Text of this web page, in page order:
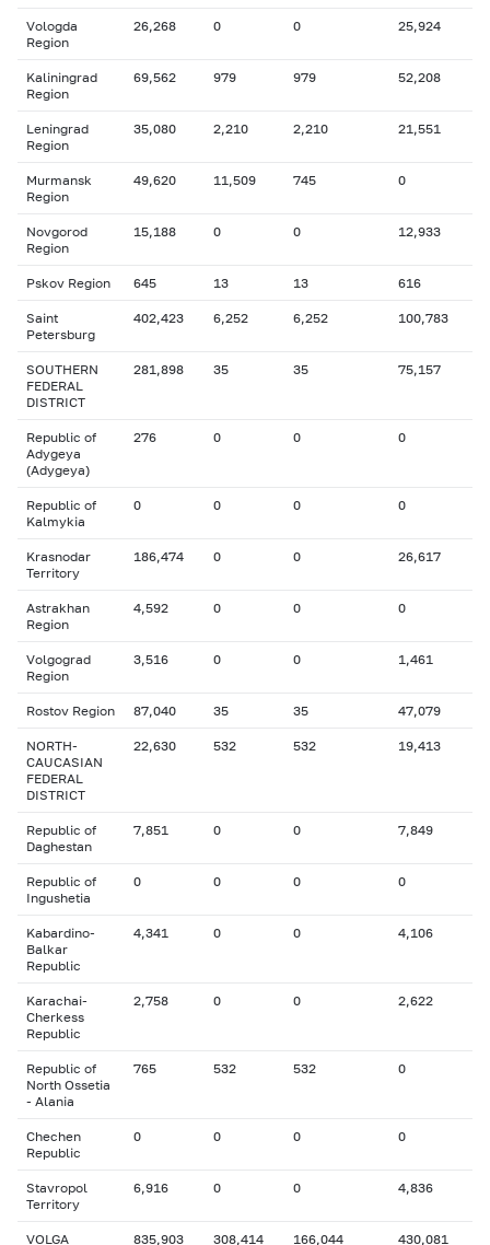
Vologda
Region
26,268 0 0 25,924
Kaliningrad
Region
69,562 979 979 52,208
Leningrad
Region
35,080 2,210 2,210 21,551
Murmansk
Region
49,620 11,509 745 0
Novgorod
Region
15,188 0 0 12,933
Pskov Region 645 13 13 616
Saint
Petersburg
402,423 6,252 6,252 100,783
SOUTHERN
FEDERAL
DISTRICT
281,898 35 35 75,157
Republic of
Adygeya
(Adygeya)
276 0 0 0
Republic of
Kalmykia
0 0 0 0
Krasnodar
Territory
186,474 0 0 26,617
Astrakhan
Region
4,592 0 0 0
Volgograd
Region
3,516 0 0 1,461
Rostov Region 87,040 35 35 47,079
NORTH-
CAUCASIAN
FEDERAL
DISTRICT
22,630 532 532 19,413
Republic of
Daghestan
7,851 0 0 7,849
Republic of
Ingushetia
0 0 0 0
Kabardino-
Balkar
Republic
4,341 0 0 4,106
Karachai-
Cherkess
Republic
2,758 0 0 2,622
Republic of
North Ossetia
- Alania
765 532 532 0
Chechen
Republic
0 0 0 0
Stavropol
Territory
6,916 0 0 4,836
VOLGA 835,903 308,414 166,044 430,081